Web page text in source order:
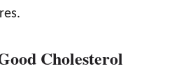
Cholesterol